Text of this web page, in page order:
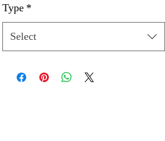
Type *
Select